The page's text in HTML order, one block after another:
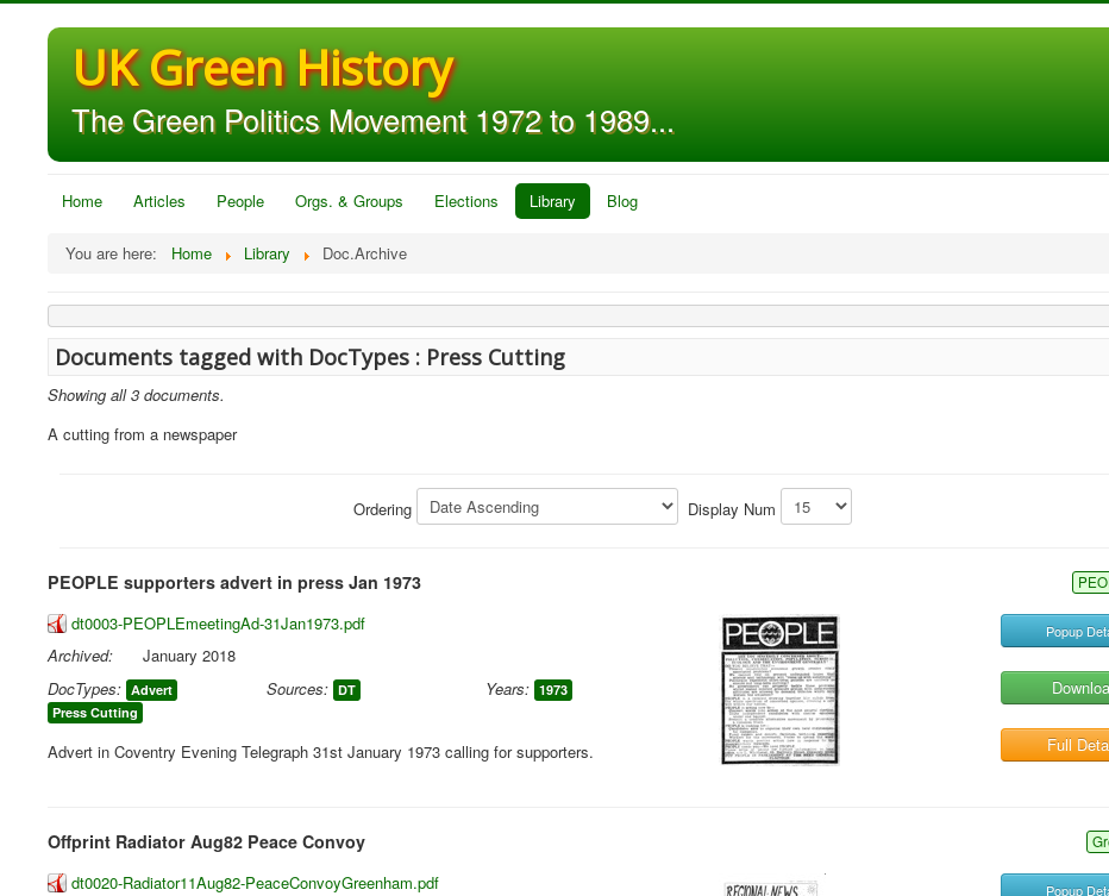
UK Green History
The Green Politics Movement 1972 to 1989...
Home Articles People Orgs. & Groups Elections Library Blog
You are here: Home Library Doc.Archive
Documents tagged with DocTypes : Press Cutting
Showing all 3 documents.
A cutting from a newspaper
Ordering Display Num
PEOPLE supporters advert in press Jan 1973
dt0003-PEOPLEmeetingAd-31Jan1973.pdf
Archived:
January 2018
DocTypes: Advert
Press Cutting
Sources: DT Years: 1973
Advert in Coventry Evening Telegraph 31st January 1973 calling for supporters.
Popup
Full
Offprint Radiator Aug82 Peace Convoy
dt0020-Radiator11Aug82-PeaceConvoyGreenham.pdf
Popup